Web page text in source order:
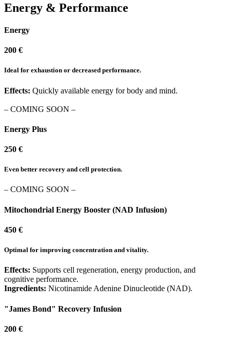
Energy & Performance
Energy
200 €
Ideal for exhaustion or decreased performance.
Effects: Quickly available energy for body and mind.
– COMING SOON –
Energy Plus
250 €
Even better recovery and cell protection.
– COMING SOON –
Mitochondrial Energy Booster (NAD Infusion)
450 €
Optimal for improving concentration and vitality.
Effects: Supports cell regeneration, energy production, and
cognitive performance.
Ingredients: Nicotinamide Adenine Dinucleotide (NAD).
"James Bond" Recovery Infusion
200 €